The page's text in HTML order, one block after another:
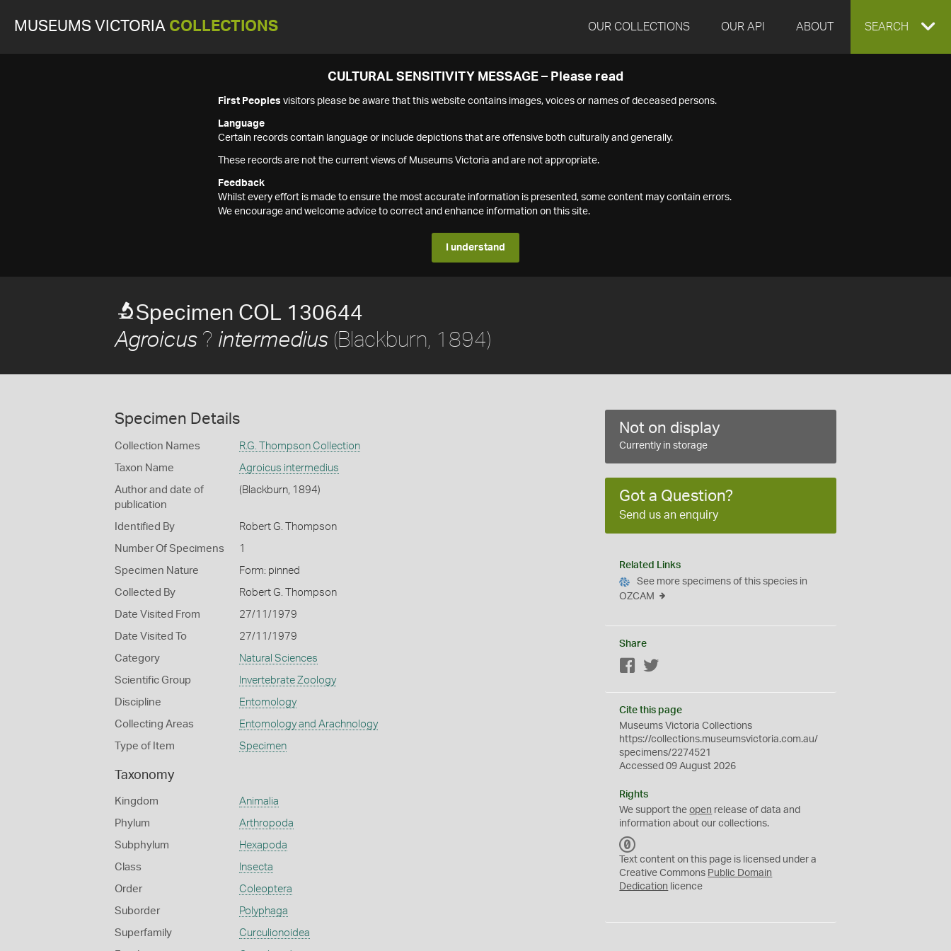
MUSEUMS VICTORIA COLLECTIONS OUR COLLECTIONS OUR API ABOUT EXPAND
SEARCH
CULTURAL SENSITIVITY MESSAGE – Please read
First Peoples visitors please be aware that this website contains images, voices or names of deceased persons.
Language
Certain records contain language or include depictions that are offensive both culturally and generally.
These records are not the current views of Museums Victoria and are not appropriate.
Feedback
Whilst every effort is made to ensure the most accurate information is presented, some content may contain errors.
We encourage and welcome advice to correct and enhance information on this site.
I understand
Specimen COL 130644
Agroicus ? intermedius (Blackburn, 1894)
Specimen Details
Collection Names R.G. Thompson Collection
Taxon Name Agroicus intermedius
Author and date of
publication
(Blackburn, 1894)
Identified By Robert G. Thompson
Number Of Specimens 1
Specimen Nature Form: pinned
Collected By Robert G. Thompson
Date Visited From 27/11/1979
Date Visited To 27/11/1979
Category Natural Sciences
Scientific Group Invertebrate Zoology
Discipline Entomology
Collecting Areas Entomology and Arachnology
Type of Item Specimen
Taxonomy
Kingdom Animalia
Phylum Arthropoda
Subphylum Hexapoda
Class Insecta
Order Coleoptera
Suborder Polyphaga
Superfamily Curculionoidea
Not on display
Currently in storage
Got a Question?
Send us an enquiry
Related Links
See more specimens of this species in
OZCAM
Share
Facebook
Cite this page
Museums Victoria Collections
https://collections.museumsvictoria.com.au/
specimens/2274521
Accessed 09 August 2026
Rights
We support theopen release of data and
information about our collections.
C
0
Text content on this page is licensed under a
Creative Commons Public Domain
Dedication licence